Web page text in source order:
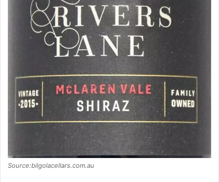
Source:bilgolacellars.com.au